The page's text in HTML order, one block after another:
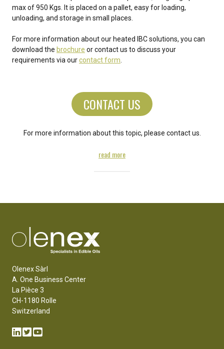
max of 950 Kgs. It is placed on a pallet, easy for loading,
unloading, and storage in small places.
For more information about our heated IBC solutions, you can
download the brochure or contact us to discuss your
requirements via ourcontact form
CONTACT US
For more information about this topic, please contact us.
read more
Olenex Sàrl
A. One Business Center
La Pièce 3
CH-1180 Rolle
Switzerland